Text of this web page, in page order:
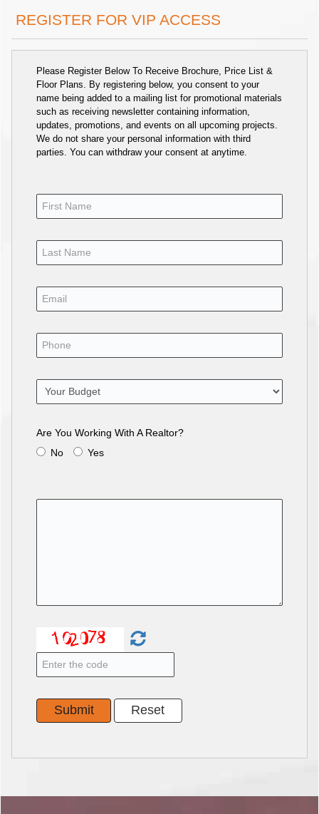
REGISTER FOR VIP ACCESS
Please Register Below To Receive Brochure, Price List &
Floor Plans. By registering below, you consent to your
name being added to a mailing list for promotional materials
such as receiving newsletter containing information,
updates, promotions, and events on all upcoming projects.
We do not share your personal information with third
parties. You can withdraw your consent at anytime.
Are You Working With A Realtor?
No
Yes